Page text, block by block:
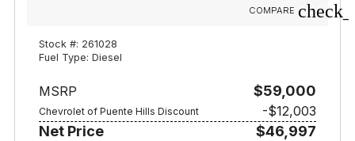
COMPARE
Stock #: 261028
Fuel Type: Diesel
MSRP $59,000
Chevrolet of Puente Hills Discount -$12,003
Net Price $46,997